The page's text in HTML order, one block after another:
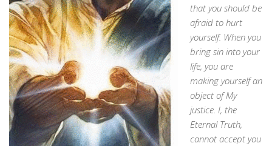
that you should be
afraid to hurt
yourself. When you
bring sin into your
life, you are
making yourself an
object of My
justice. I, the
Eternal Truth,
cannot accept you